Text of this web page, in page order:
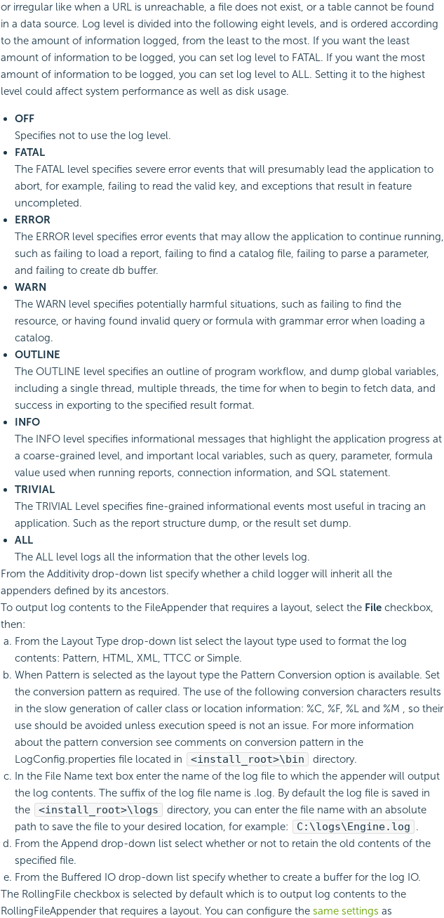
or irregular like when a URL is unreachable, a file does not exist, or a table cannot be found
in a data source. Log level is divided into the following eight levels, and is ordered according
to the amount of information logged, from the least to the most. If you want the least
amount of information to be logged, you can set log level to FATAL. If you want the most
amount of information to be logged, you can set log level to ALL. Setting it to the highest
level could affect system performance as well as disk usage.
OFF
Specifies not to use the log level.
FATAL
The FATAL level specifies severe error events that will presumably lead the application to
abort, for example, failing to read the valid key, and exceptions that result in feature
uncompleted.
ERROR
The ERROR level specifies error events that may allow the application to continue running,
such as failing to load a report, failing to find a catalog file, failing to parse a parameter,
and failing to create db buffer.
WARN
The WARN level specifies potentially harmful situations, such as failing to find the
resource, or having found invalid query or formula with grammar error when loading a
catalog.
OUTLINE
The OUTLINE level specifies an outline of program workflow, and dump global variables,
including a single thread, multiple threads, the time for when to begin to fetch data, and
success in exporting to the specified result format.
INFO
The INFO level specifies informational messages that highlight the application progress at
a coarse-grained level, and important local variables, such as query, parameter, formula
value used when running reports, connection information, and SQL statement.
TRIVIAL
The TRIVIAL Level specifies fine-grained informational events most useful in tracing an
application. Such as the report structure dump, or the result set dump.
ALL
The ALL level logs all the information that the other levels log.
From the Additivity drop-down list specify whether a child logger will inherit all the
appenders defined by its ancestors.
To output log contents to the FileAppender that requires a layout, select the File checkbox,
then:
From the Layout Type drop-down list select the layout type used to format the log
contents: Pattern, HTML, XML, TTCC or Simple.
When Pattern is selected as the layout type the Pattern Conversion option is available. Set
the conversion pattern as required. The use of the following conversion characters results
in the slow generation of caller class or location information: %C, %F, %L and %M , so their
use should be avoided unless execution speed is not an issue. For more information
about the pattern conversion see comments on conversion pattern in the
LogConfig.properties file located in
<install_root>\bin
directory.
In the File Name text box enter the name of the log file to which the appender will output
the log contents. The suffix of the log file name is .log. By default the log file is saved in
the
<install_root>\logs
directory, you can enter the file name with an absolute
path to save the file to your desired location, for example:
C:\logs\Engine.log .
From the Append drop-down list select whether or not to retain the old contents of the
specified file.
From the Buffered IO drop-down list specify whether to create a buffer for the log IO.
The RollingFile checkbox is selected by default which is to output log contents to the
RollingFileAppender that requires a layout. You can configure the same settings as